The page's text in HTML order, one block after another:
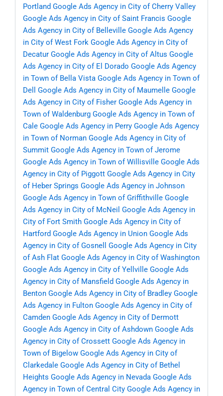
Portland Google Ads Agency in City of Cherry Valley
Google Ads Agency in City of Saint Francis Google
Ads Agency in City of Belleville Google Ads Agency
in City of West Fork Google Ads Agency in City of
Decatur Google Ads Agency in City of Altus Google
Ads Agency in City of El Dorado Google Ads Agency
in Town of Bella Vista Google Ads Agency in Town of
Dell
Google Ads Agency in City of Maumelle Google
Ads Agency in City of Fisher Google Ads Agency in
Town of Waldenburg Google Ads Agency in Town of
Cale Google Ads Agency in Perry Google Ads Agency
in Town of Norman Google Ads Agency in City of
Summit Google Ads Agency in Town of Jerome
Google Ads Agency in Town of Willisville Google Ads
Agency in City of Piggott Google Ads Agency in City
of Heber Springs Google Ads Agency in Johnson
Google Ads Agency in Town of Griffithville Google
Ads Agency in City of McNeil Google Ads Agency in
City of Fort Smith Google Ads Agency in City of
Hartford Google Ads Agency in Union Google Ads
Agency in City of Gosnell
Google Ads Agency in City
of Ash Flat Google Ads Agency in City of Washington
Google Ads Agency in City of Yellville Google Ads
Agency in City of Mansfield Google Ads Agency in
Benton Google Ads Agency in City of Bradley Google
Ads Agency in Fulton Google Ads Agency in City of
Camden Google Ads Agency in City of Dermott
Google Ads Agency in City of Ashdown Google Ads
Agency in City of Crossett Google Ads Agency in
Town of Bigelow Google Ads Agency in City of
Clarkedale Google Ads Agency in City of Bethel
Heights Google Ads Agency in Nevada Google Ads
Agency in Town of Central City Google Ads Agency in